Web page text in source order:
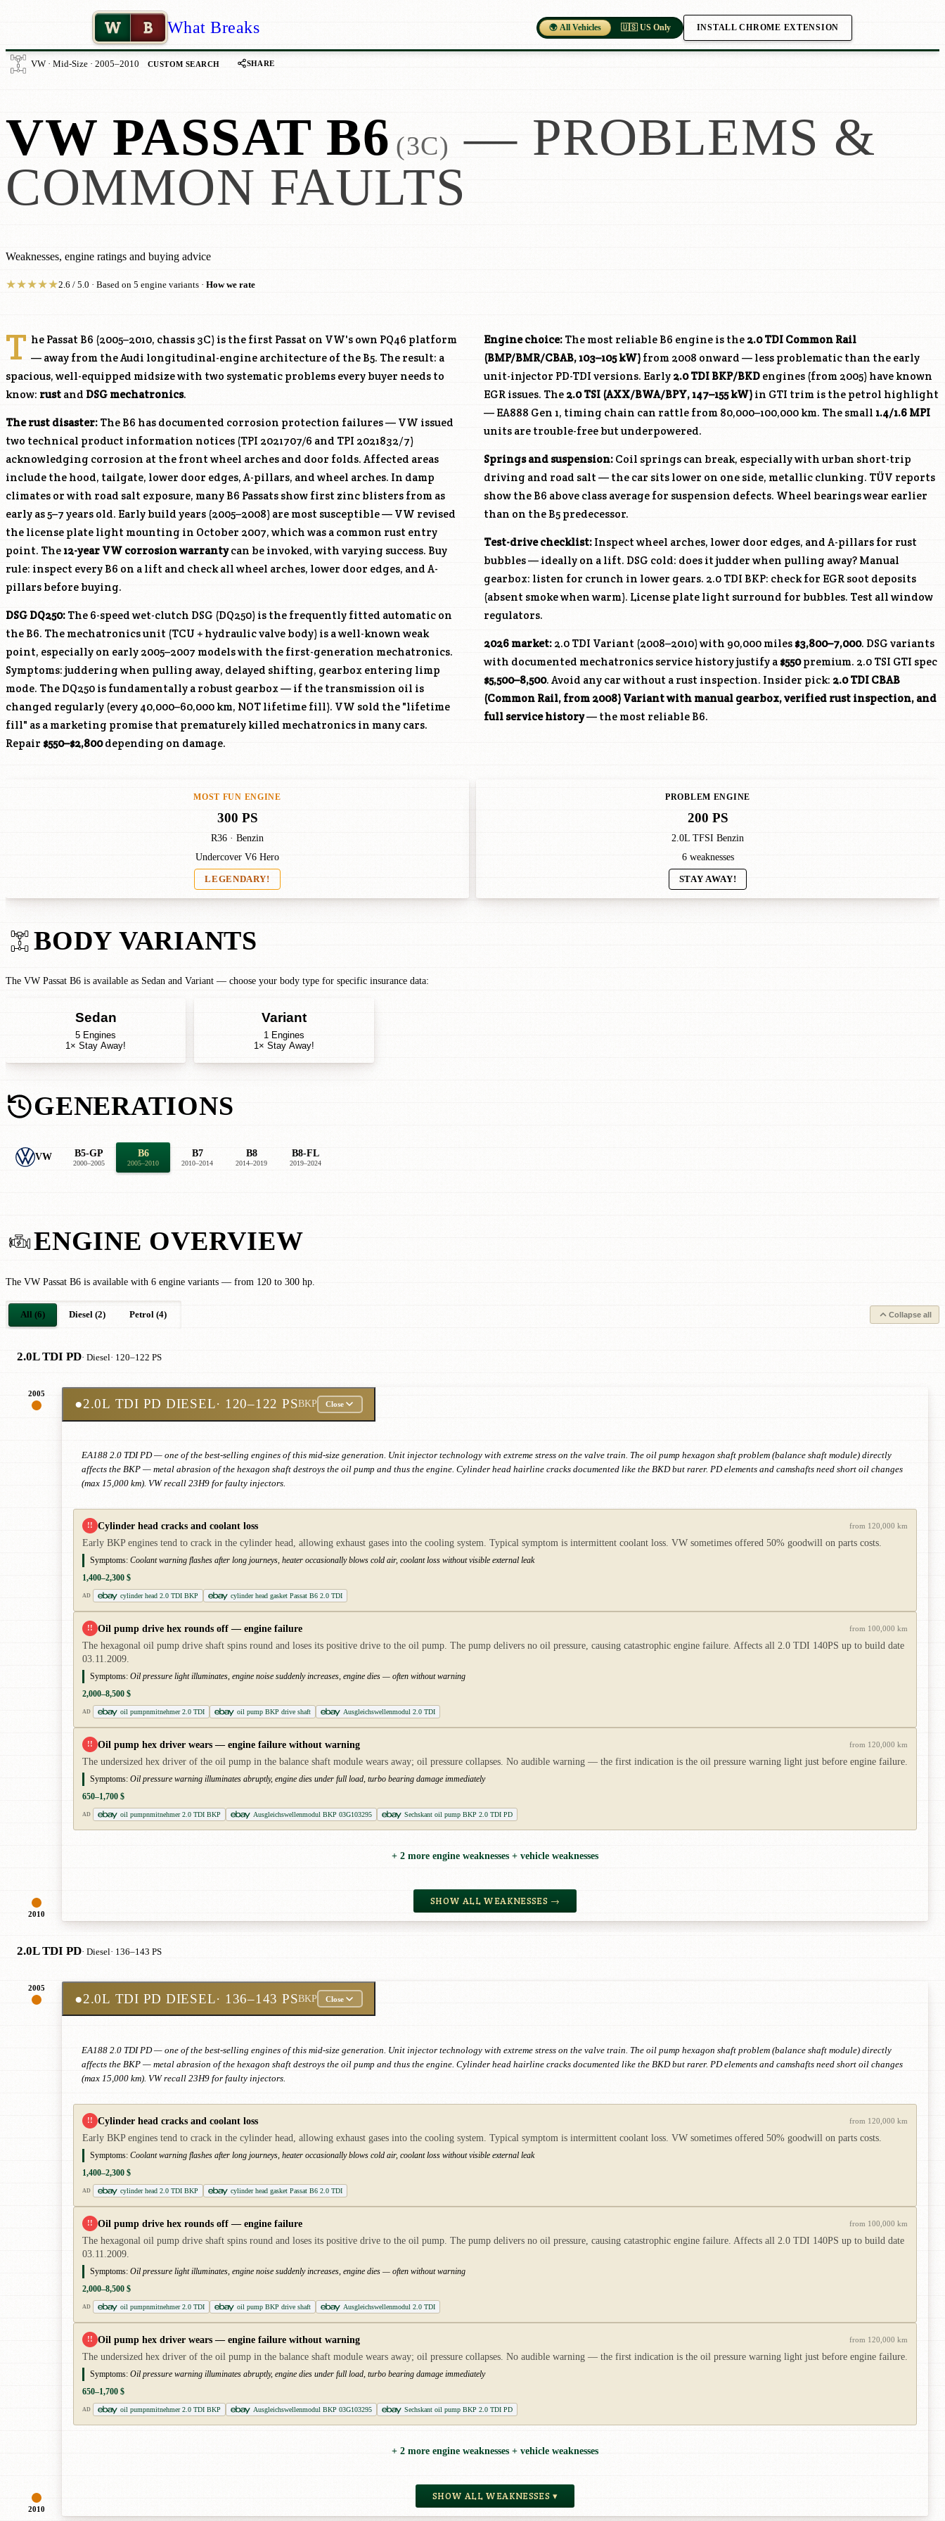
W B What Breaks 🌍 All Vehicles 🇺🇸 US Only INSTALL CHROME EXTENSION
VW · Mid-Size · 2005–2010 CUSTOM SEARCH SHARE
VW PASSAT B6 (3C) — PROBLEMS &
COMMON FAULTS
Weaknesses, engine ratings and buying advice
★★★★★2.6 / 5.0 · Based on 5 engine variants · How we rate
T he Passat B6 (2005–2010, chassis 3C) is the first Passat on VW's own PQ46 platform
— away from the Audi longitudinal-engine architecture of the B5. The result: a
spacious, well-equipped midsize with two systematic problems every buyer needs to
know: rust and DSG mechatronics.
The rust disaster: The B6 has documented corrosion protection failures — VW issued
two technical product information notices (TPI 2021707/6 and TPI 2021832/7)
acknowledging corrosion at the front wheel arches and door folds. Affected areas
include the hood, tailgate, lower door edges, A-pillars, and wheel arches. In damp
climates or with road salt exposure, many B6 Passats show first zinc blisters from as
early as 5–7 years old. Early build years (2005–2008) are most susceptible — VW revised
the license plate light mounting in October 2007, which was a common rust entry
point. The12-year VW corrosion warrantycan be invoked, with varying success. Buy
rule: inspect every B6 on a lift and check all wheel arches, lower door edges, and A-
pillars before buying.
DSG DQ250: The 6-speed wet-clutch DSG (DQ250) is the frequently fitted automatic on
the B6. The mechatronics unit (TCU + hydraulic valve body) is a well-known weak
point, especially on early 2005–2007 models with the first-generation mechatronics.
Symptoms: juddering when pulling away, delayed shifting, gearbox entering limp
mode. The DQ250 is fundamentally a robust gearbox — if the transmission oil is
changed regularly (every 40,000–60,000 km, NOT lifetime fill). VW sold the "lifetime
fill" as a marketing promise that prematurely killed mechatronics in many cars.
Repair $550–$2,800depending on damage.
Engine choice: The most reliable B6 engine is the 2.0 TDI Common Rail
(BMP/BMR/CBAB, 103–105 kW) from 2008 onward — less problematic than the early
unit-injector PD-TDI versions. Early 2.0 TDI BKP/BKD engines (from 2005) have known
EGR issues. The 2.0 TSI (AXX/BWA/BPY, 147–155 kW) in GTI trim is the petrol highlight
— EA888 Gen 1, timing chain can rattle from 80,000–100,000 km. The small 1.4/1.6 MPI
units are trouble-free but underpowered.
Springs and suspension: Coil springs can break, especially with urban short-trip
driving and road salt — the car sits lower on one side, metallic clunking. TÜV reports
show the B6 above class average for suspension defects. Wheel bearings wear earlier
than on the B5 predecessor.
Test-drive checklist: Inspect wheel arches, lower door edges, and A-pillars for rust
bubbles — ideally on a lift. DSG cold: does it judder when pulling away? Manual
gearbox: listen for crunch in lower gears. 2.0 TDI BKP: check for EGR soot deposits
(absent smoke when warm). License plate light surround for bubbles. Test all window
regulators.
2026 market: 2.0 TDI Variant (2008–2010) with 90,000 miles $3,800–7,000. DSG variants
with documented mechatronics service history justify a $550premium. 2.0 TSI GTI spec
$5,500–8,500. Avoid any car without a rust inspection. Insider pick: 2.0 TDI CBAB
(Common Rail, from 2008) Variant with manual gearbox, verified rust inspection, and
full service history— the most reliable B6.
MOST FUN ENGINE
300 PS
R36 · Benzin
Undercover V6 Hero
LEGENDARY!
PROBLEM ENGINE
200 PS
2.0L TFSI Benzin
6 weaknesses
STAY AWAY!
BODY VARIANTS
The VW Passat B6 is available as Sedan and Variant — choose your body type for specific insurance data:
Sedan
5 Engines
1× Stay Away!
Variant
1 Engines
1× Stay Away!
GENERATIONS
VW B5-GP
2000–2005
B6
2005–2010
B7
2010–2014
B8
2014–2019
B8-FL
2019–2024
ENGINE OVERVIEW
The VW Passat B6 is available with 6 engine variants — from 120 to 300 hp.
All (6) Diesel (2) Petrol (4) Collapse all
2.0L TDI PD· Diesel· 120–122 PS
2005
2010
●2.0L TDI PD DIESEL· 120–122 PSBKP Close
EA188 2.0 TDI PD — one of the best-selling engines of this mid-size generation. Unit injector technology with extreme stress on the valve train. The oil pump hexagon shaft problem (balance shaft module) directly
affects the BKP — metal abrasion of the hexagon shaft destroys the oil pump and thus the engine. Cylinder head hairline cracks documented like the BKD but rarer. PD elements and camshafts need short oil changes
(max 15,000 km). VW recall 23H9 for faulty injectors.
!! Cylinder head cracks and coolant loss from 120,000 km
Early BKP engines tend to crack in the cylinder head, allowing exhaust gases into the cooling system. Typical symptom is intermittent coolant loss. VW sometimes offered 50% goodwill on parts costs.
Symptoms: Coolant warning flashes after long journeys, heater occasionally blows cold air, coolant loss without visible external leak
1,400–2,300 $
AD cylinder head 2.0 TDI BKP cylinder head gasket Passat B6 2.0 TDI
!! Oil pump drive hex rounds off — engine failure from 100,000 km
The hexagonal oil pump drive shaft spins round and loses its positive drive to the oil pump. The pump delivers no oil pressure, causing catastrophic engine failure. Affects all 2.0 TDI 140PS up to build date
03.11.2009.
Symptoms: Oil pressure light illuminates, engine noise suddenly increases, engine dies — often without warning
2,000–8,500 $
AD oil pumpnmitnehmer 2.0 TDI oil pump BKP drive shaft Ausgleichswellenmodul 2.0 TDI
!! Oil pump hex driver wears — engine failure without warning from 120,000 km
The undersized hex driver of the oil pump in the balance shaft module wears away; oil pressure collapses. No audible warning — the first indication is the oil pressure warning light just before engine failure.
Symptoms: Oil pressure warning illuminates abruptly, engine dies under full load, turbo bearing damage immediately
650–1,700 $
AD oil pumpnmitnehmer 2.0 TDI BKP Ausgleichswellenmodul BKP 03G103295 Sechskant oil pump BKP 2.0 TDI PD
+ 2 more engine weaknesses + vehicle weaknesses
SHOW ALL WEAKNESSES →
2.0L TDI PD· Diesel· 136–143 PS
2005
2010
●2.0L TDI PD DIESEL· 136–143 PSBKP Close
EA188 2.0 TDI PD — one of the best-selling engines of this mid-size generation. Unit injector technology with extreme stress on the valve train. The oil pump hexagon shaft problem (balance shaft module) directly
affects the BKP — metal abrasion of the hexagon shaft destroys the oil pump and thus the engine. Cylinder head hairline cracks documented like the BKD but rarer. PD elements and camshafts need short oil changes
(max 15,000 km). VW recall 23H9 for faulty injectors.
!! Cylinder head cracks and coolant loss from 120,000 km
Early BKP engines tend to crack in the cylinder head, allowing exhaust gases into the cooling system. Typical symptom is intermittent coolant loss. VW sometimes offered 50% goodwill on parts costs.
Symptoms: Coolant warning flashes after long journeys, heater occasionally blows cold air, coolant loss without visible external leak
1,400–2,300 $
AD cylinder head 2.0 TDI BKP cylinder head gasket Passat B6 2.0 TDI
!! Oil pump drive hex rounds off — engine failure from 100,000 km
The hexagonal oil pump drive shaft spins round and loses its positive drive to the oil pump. The pump delivers no oil pressure, causing catastrophic engine failure. Affects all 2.0 TDI 140PS up to build date
03.11.2009.
Symptoms: Oil pressure light illuminates, engine noise suddenly increases, engine dies — often without warning
2,000–8,500 $
AD oil pumpnmitnehmer 2.0 TDI oil pump BKP drive shaft Ausgleichswellenmodul 2.0 TDI
!! Oil pump hex driver wears — engine failure without warning from 120,000 km
The undersized hex driver of the oil pump in the balance shaft module wears away; oil pressure collapses. No audible warning — the first indication is the oil pressure warning light just before engine failure.
Symptoms: Oil pressure warning illuminates abruptly, engine dies under full load, turbo bearing damage immediately
650–1,700 $
AD oil pumpnmitnehmer 2.0 TDI BKP Ausgleichswellenmodul BKP 03G103295 Sechskant oil pump BKP 2.0 TDI PD
+ 2 more engine weaknesses + vehicle weaknesses
SHOW ALL WEAKNESSES ▾